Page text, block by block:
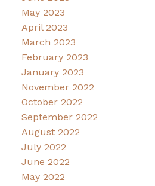
May 2023
April 2023
March 2023
February 2023
January 2023
November 2022
October 2022
September 2022
August 2022
July 2022
June 2022
May 2022